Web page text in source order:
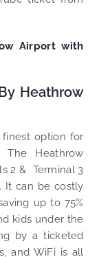
Airport with
Heathrow
option for
Heathrow
2 & Terminal 3
It can be costly
up to 75%
kids under the
by a ticketed
and WiFi is all